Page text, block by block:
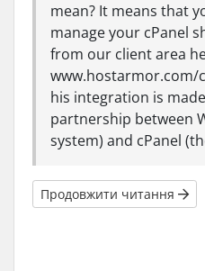
mean? It means that
manage your cPanel
from our client area
www.hostarmor.com/
his integration is
partnership between
system) and cPanel
Продовжити читання